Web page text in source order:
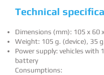
Technical
Dimensions (mm): 105 x 60
Weight: 105 g. (device), 35
Power supply: vehicles with
battery
Consumptions: